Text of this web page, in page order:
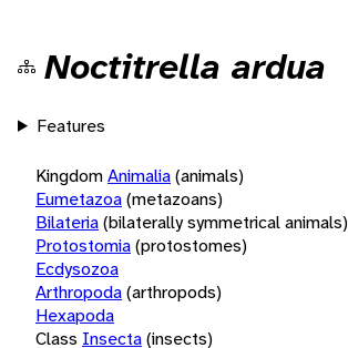
Noctitrella ardua
Features
KingdomAnimalia(animals)
Eumetazoa(metazoans)
Bilateria(bilaterally symmetrical animals)
Protostomia(protostomes)
Ecdysozoa
Arthropoda(arthropods)
Hexapoda
Class Insecta(insects)